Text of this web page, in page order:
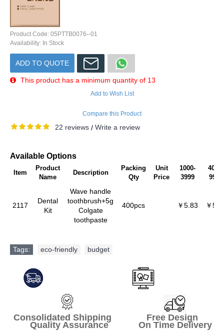
Product Code: 05PTTB0076--01
Availability: In Stock
ADD TO QUOTE
This product has a minimum quantity of 13
Add to Wish List
Compare this Product
22 reviews / Write a review
Available Options
Item
Product
Name
Description
Packing
Qty
Unit
Price
1000-
3999
4000-
9999
2117
Dental
Kit
Wave handle
toothbrush+5g
Colgate
toothpaste
400pcs ￥5.83 ￥
Tags: eco-friendly budget
Consolidated Shipping Free Design
Quality Assurance On Time Delivery